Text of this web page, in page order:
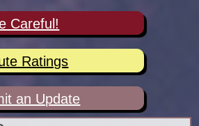
Careful!
Ratings
an Update